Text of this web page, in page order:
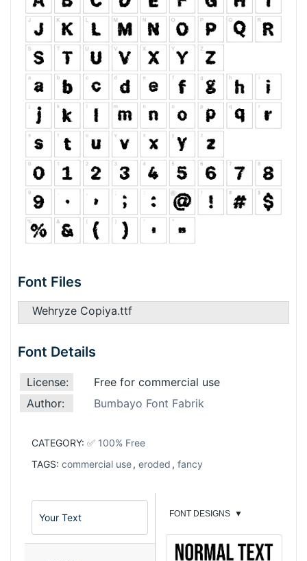
Font Files
Wehryze Copiya.ttf
Font Details
License:
Free for commercial use
Author:
Bumbayo Font Fabrik
CATEGORY: ✅ 100% Free
TAGS: commercial use, eroded , fancy
FONT DESIGNS ▼